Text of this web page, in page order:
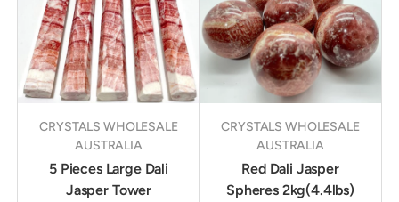
CRYSTALS WHOLESALE
AUSTRALIA
5 Pieces Large Dali
Jasper Tower
CRYSTALS WHOLESALE
AUSTRALIA
Red Dali Jasper
Spheres 2kg(4.4lbs)